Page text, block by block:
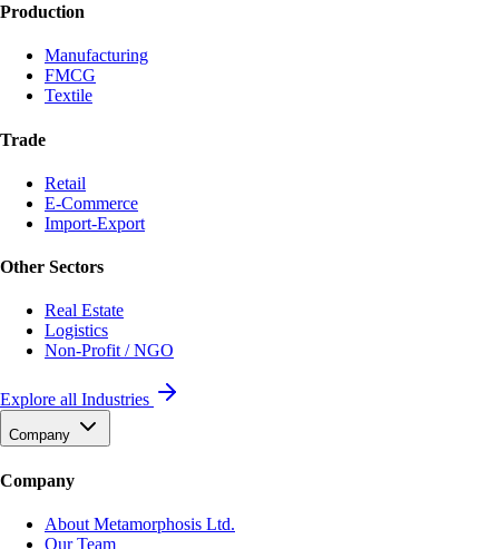
Production
Manufacturing
FMCG
Textile
Trade
Retail
E-Commerce
Import-Export
Other Sectors
Real Estate
Logistics
Non-Profit / NGO
Explore all Industries
Company
Company
About Metamorphosis Ltd.
Our Team